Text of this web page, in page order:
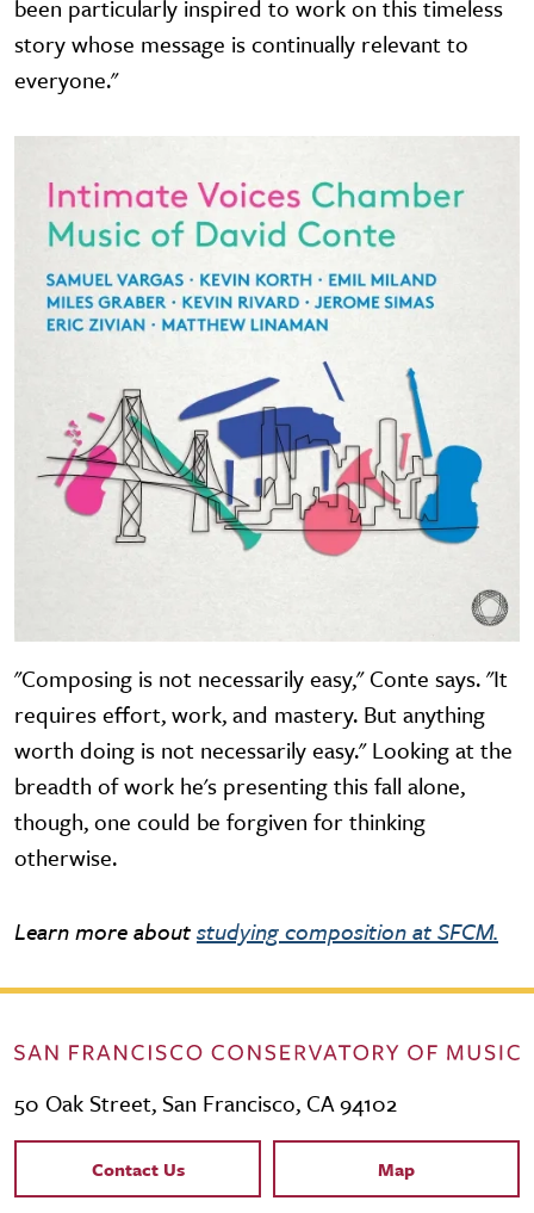
been particularly inspired to work on this timeless
story whose message is continually relevant to
everyone."
"Composing is not necessarily easy," Conte says. "It
requires effort, work, and mastery. But anything
worth doing is not necessarily easy." Looking at the
breadth of work he's presenting this fall alone,
though, one could be forgiven for thinking
otherwise.
Learn more aboutstudying composition at SFCM.
50 Oak Street, San Francisco, CA 94102
Contact Links
Contact Us Map